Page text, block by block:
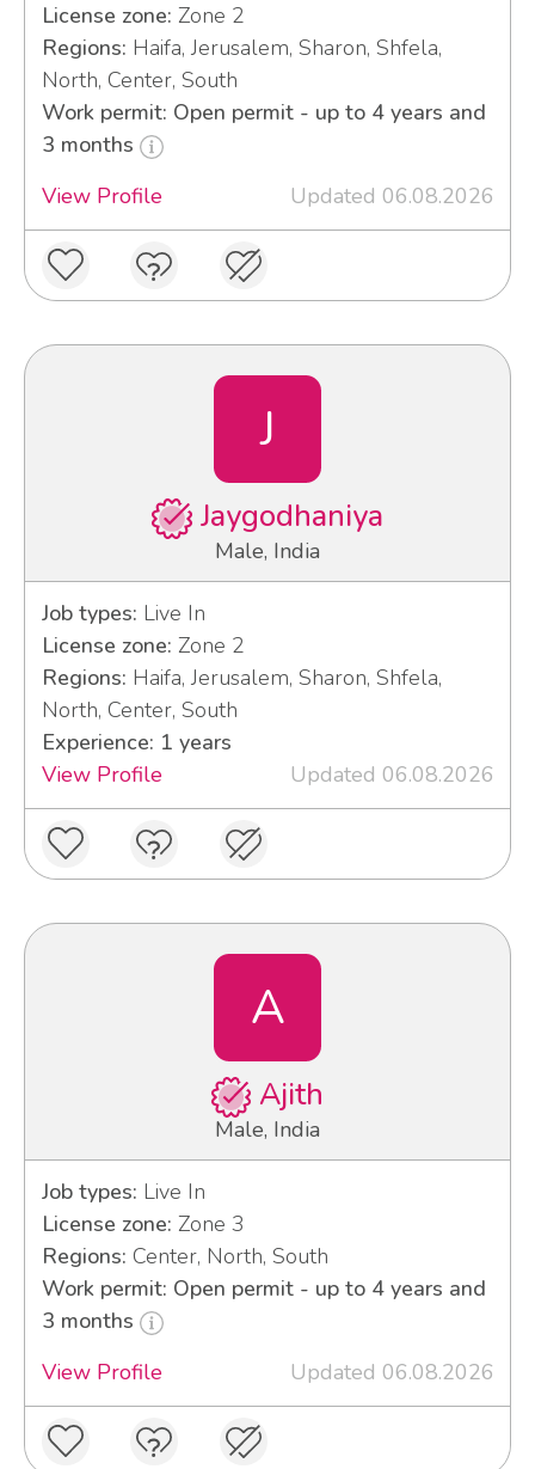
License zone: Zone 2
Regions: Haifa, Jerusalem, Sharon, Shfela,
North, Center, South
Work permit: Open permit - up to 4 years and
3 months
View Profile
Updated 06.08.2026
J
Jaygodhaniya
Male, India
Job types: Live In
License zone: Zone 2
Regions: Haifa, Jerusalem, Sharon, Shfela,
North, Center, South
Experience: 1 years
View Profile
Updated 06.08.2026
A
Ajith
Male, India
Job types: Live In
License zone: Zone 3
Regions: Center, North, South
Work permit: Open permit - up to 4 years and
3 months
View Profile
Updated 06.08.2026